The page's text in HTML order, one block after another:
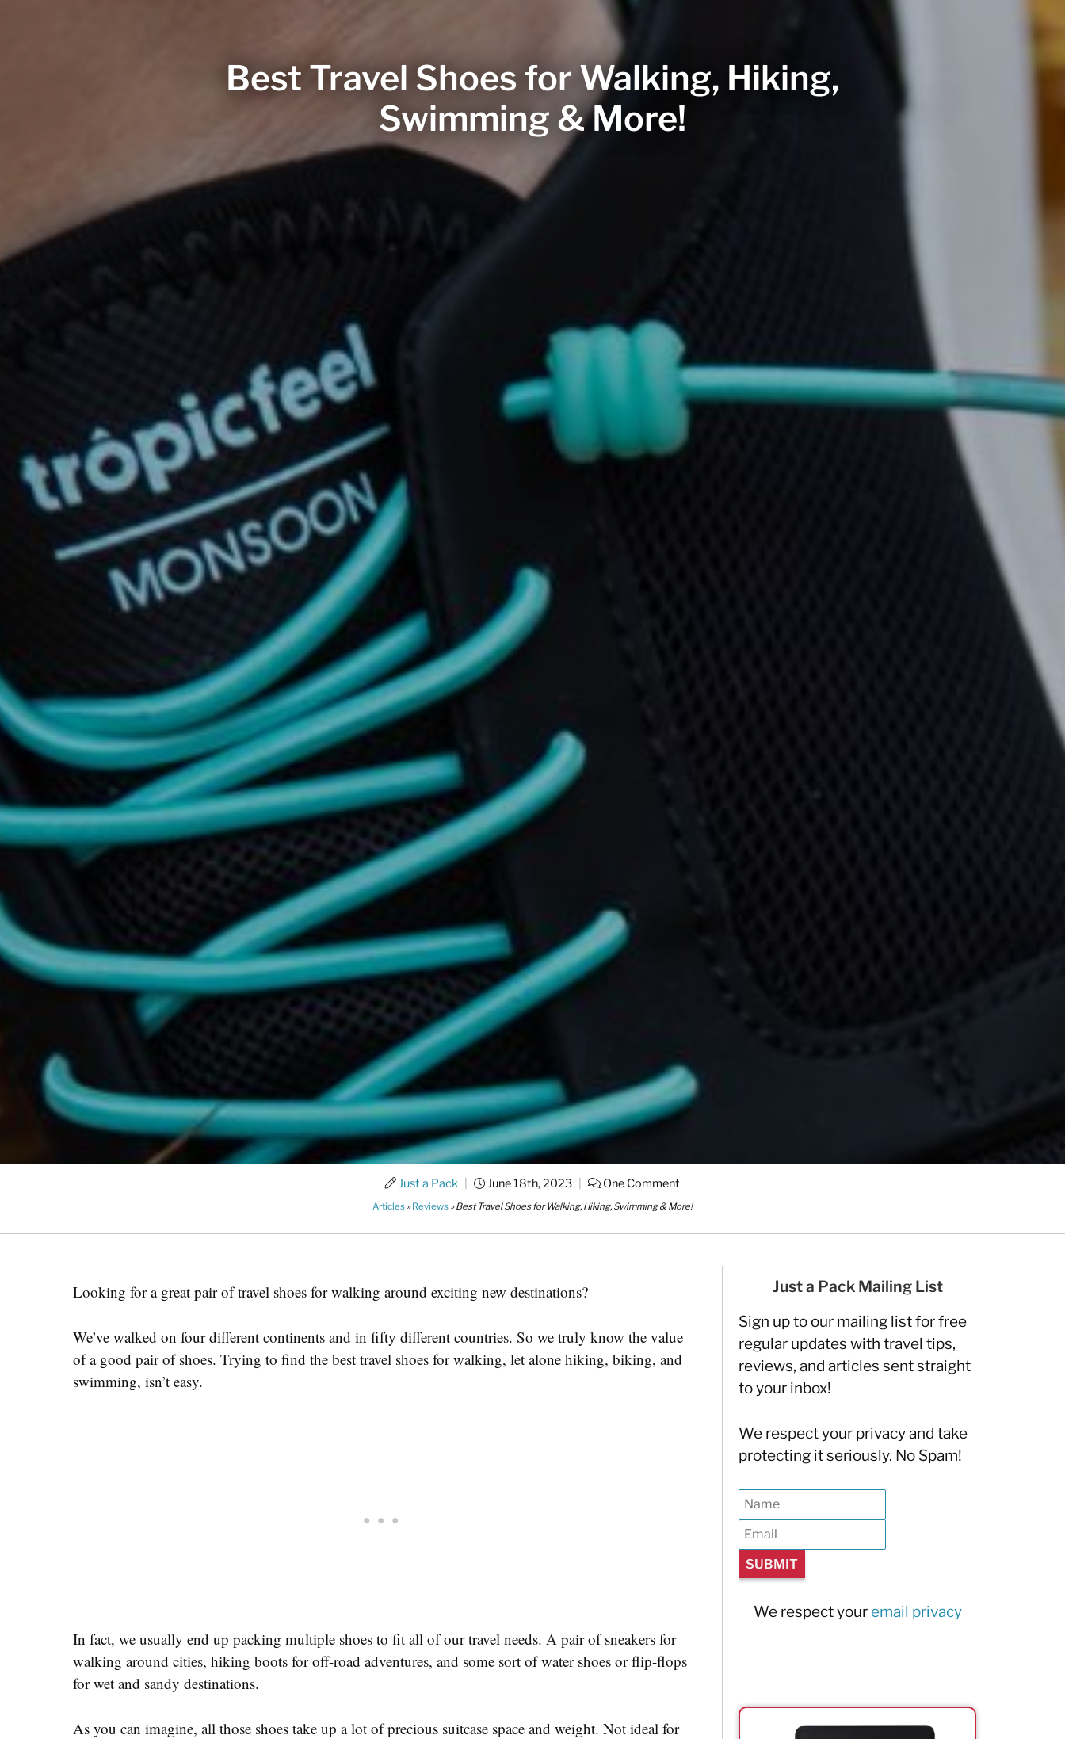
Best Travel Shoes for Walking, Hiking,
Swimming & More!
Just a Pack June 18th, 2023 One Comment
Articles »Reviews »Best Travel Shoes for Walking, Hiking, Swimming & More!
Looking for a great pair of travel shoes for walking around exciting new destinations?
We’ve walked on four different continents and in fifty different countries. So we truly know the value
of a good pair of shoes. Trying to find the best travel shoes for walking, let alone hiking, biking, and
swimming, isn’t easy.
In fact, we usually end up packing multiple shoes to fit all of our travel needs. A pair of sneakers for
walking around cities, hiking boots for off-road adventures, and some sort of water shoes or flip-flops
for wet and sandy destinations.
As you can imagine, all those shoes take up a lot of precious suitcase space and weight. Not ideal for
Just a Pack Mailing List
Sign up to our mailing list for free
regular updates with travel tips,
reviews, and articles sent straight
to your inbox!
We respect your privacy and take
protecting it seriously. No Spam!
We respect your email privacy